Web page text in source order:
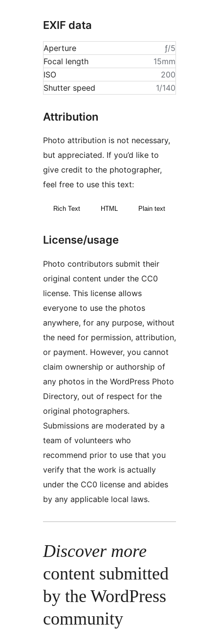
EXIF data
Aperture
ƒ/5
Focal length
15mm
ISO
200
Shutter speed
1/140
Attribution
Photo attribution is not necessary,
but appreciated. If you’d like to
give credit to the photographer,
feel free to use this text:
Rich Text HTML Plain text
License/usage
Photo contributors submit their
original content under the CC0
license. This license allows
everyone to use the photos
anywhere, for any purpose, without
the need for permission, attribution,
or payment. However, you cannot
claim ownership or authorship of
any photos in the WordPress Photo
Directory, out of respect for the
original photographers.
Submissions are moderated by a
team of volunteers who
recommend prior to use that you
verify that the work is actually
under the CC0 license and abides
by any applicable local laws.
Discover more
content submitted
by the WordPress
community